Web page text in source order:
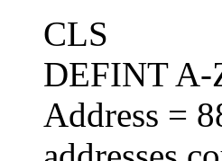
CLS
DEFINT A-
Address =